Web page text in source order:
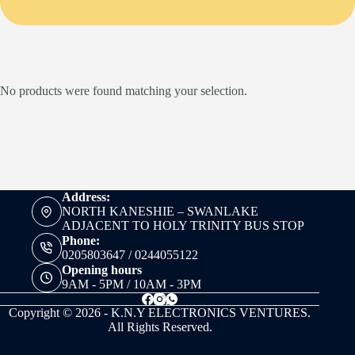
No products were found matching your selection.
Address:
NORTH KANESHIE – SWANLAKE
ADJACENT TO HOLY TRINITY BUS STOP
Phone:
0205803647 / 0244055122
Opening hours
9AM - 5PM / 10AM - 3PM
Copyright © 2026 - K.N.Y ELECTRONICS VENTURES.
All Rights Reserved.